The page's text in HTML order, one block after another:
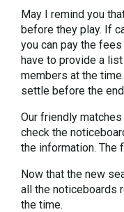
May I remind you
before they play. If
you can pay the
have to provide a
members at the
settle before the
Our friendly
check the
the information. The
Now that the new
all the noticeboards
the time.